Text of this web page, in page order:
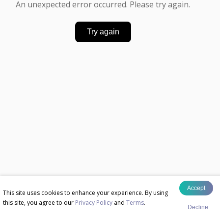
This site uses cookies to enhance your experience. By using
this site, you agree to our Privacy Policy and Terms.
Accept
Decline
An unexpected error occurred. Please try again.
Try again